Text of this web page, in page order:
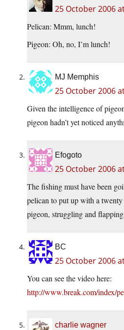
25 October 2006
Pelican: Mmm, lunch!
Pigeon: Oh, no, I’m lunch!
MJ Memphis
25 October 2006
Given the intelligence of
pigeon hadn’t yet noticed
Efogoto
25 October 2006
The fishing must have been
pelican to put up with a
pigeon, struggling and
BC
25 October 2006
You can see the video here:
http://www.break.com/index/
charlie wagner